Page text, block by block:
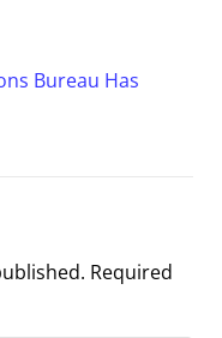
Bureau Has
Required